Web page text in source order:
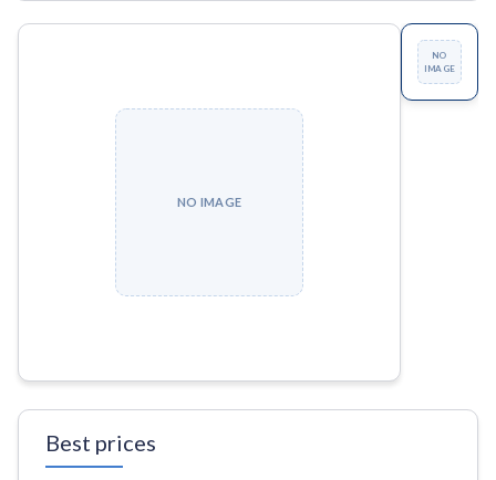
NO
IMAGE
NO IMAGE
Best prices